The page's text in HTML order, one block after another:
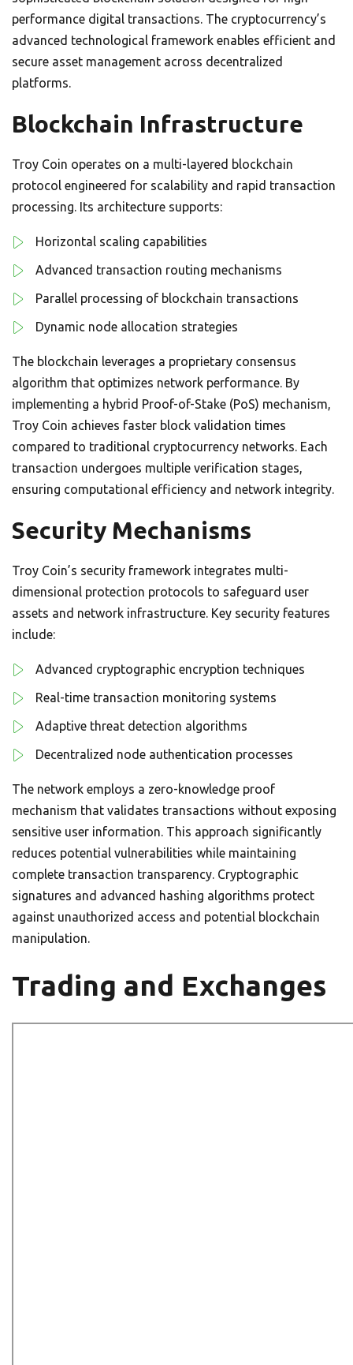
performance digital transactions. The cryptocurrency’s
advanced technological framework enables efficient and
secure asset management across decentralized
platforms.
Blockchain Infrastructure
Troy Coin operates on a multi-layered blockchain
protocol engineered for scalability and rapid transaction
processing. Its architecture supports:
Horizontal scaling capabilities
Advanced transaction routing mechanisms
Parallel processing of blockchain transactions
Dynamic node allocation strategies
The blockchain leverages a proprietary consensus
algorithm that optimizes network performance. By
implementing a hybrid Proof-of-Stake (PoS) mechanism,
Troy Coin achieves faster block validation times
compared to traditional cryptocurrency networks. Each
transaction undergoes multiple verification stages,
ensuring computational efficiency and network integrity.
Security Mechanisms
Troy Coin’s security framework integrates multi-
dimensional protection protocols to safeguard user
assets and network infrastructure. Key security features
include:
Advanced cryptographic encryption techniques
Real-time transaction monitoring systems
Adaptive threat detection algorithms
Decentralized node authentication processes
The network employs a zero-knowledge proof
mechanism that validates transactions without exposing
sensitive user information. This approach significantly
reduces potential vulnerabilities while maintaining
complete transaction transparency. Cryptographic
signatures and advanced hashing algorithms protect
against unauthorized access and potential blockchain
manipulation.
Trading and Exchanges